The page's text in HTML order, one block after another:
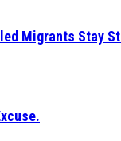
Migrants Stay